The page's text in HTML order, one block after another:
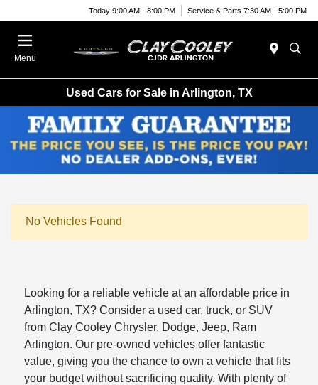
Today 9:00 AM - 8:00 PM Service & Parts 7:30 AM - 5:00 PM
Menu
Used Cars for Sale in Arlington, TX
No Vehicles Found
Looking for a reliable vehicle at an affordable price in
Arlington, TX? Consider a used car, truck, or SUV
from Clay Cooley Chrysler, Dodge, Jeep, Ram
Arlington. Our pre-owned vehicles offer fantastic
value, giving you the chance to own a vehicle that fits
your budget without sacrificing quality. With plenty of